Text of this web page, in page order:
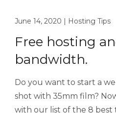
June 14, 2020 Hosting Tips
Free hosting
bandwidth.
Do you want to start a
shot with 35mm film?
with our list of the 8 best